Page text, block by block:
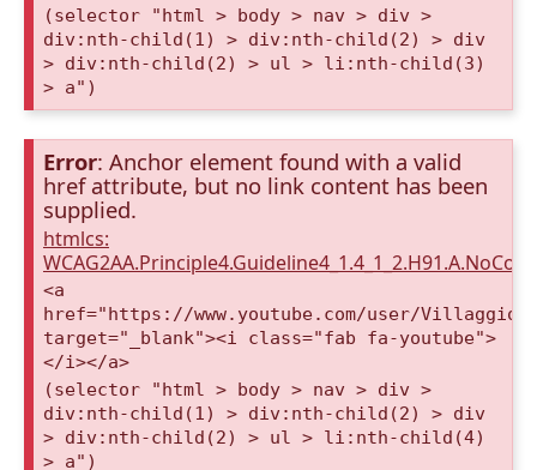
(selector "html > body > nav > div >
div:nth-child(1) > div:nth-child(2) > div
> div:nth-child(2) > ul > li:nth-child(3)
> a")
Error: Anchor element found with a valid
href attribute, but no link content has been
supplied.
htmlcs:
<a
href="https://www.youtube.com/user/
target="_blank"><i class="fab fa-youtube">
</i></a>
(selector "html > body > nav > div >
div:nth-child(1) > div:nth-child(2) > div
> div:nth-child(2) > ul > li:nth-child(4)
> a")